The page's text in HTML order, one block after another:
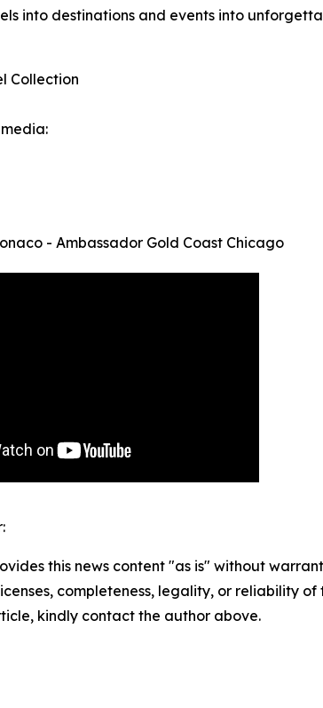
into destinations and events into
Collection
- Ambassador Gold Coast Chicago
this news content "as is" without
completeness, legality, or reliability
kindly contact the author above.